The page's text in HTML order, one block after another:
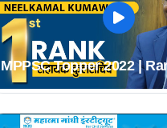
MPPSC Topper 2022 |
Kamal (Assistant
Mock Interview